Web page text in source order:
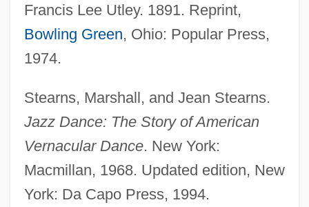
Francis Lee Utley. 1891. Reprint,
Bowling Green, Ohio: Popular Press,
1974.
Stearns, Marshall, and Jean Stearns.
Jazz Dance: The Story of American
Vernacular Dance. New York:
Macmillan, 1968. Updated edition, New
York: Da Capo Press, 1994.